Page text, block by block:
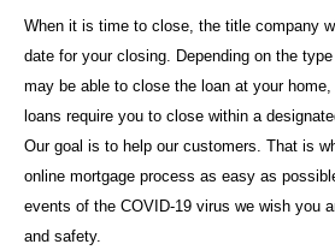
When it is time to close, the title company
date for your closing. Depending on the
may be able to close the loan at your
loans require you to close within a
Our goal is to help our customers. That is
online mortgage process as easy as
events of the COVID-19 virus we wish you
and safety.